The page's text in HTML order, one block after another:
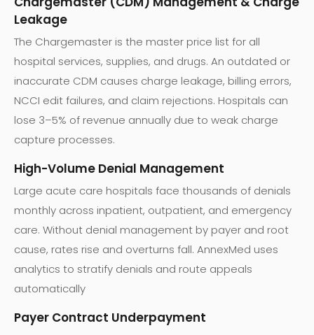
Leakage
The Chargemaster is the master price list for all
hospital services, supplies, and drugs. An outdated or
inaccurate CDM causes charge leakage, billing errors,
NCCI edit failures, and claim rejections. Hospitals can
lose 3–5% of revenue annually due to weak charge
capture processes.
High-Volume Denial Management
Large acute care hospitals face thousands of denials
monthly across inpatient, outpatient, and emergency
care. Without denial management by payer and root
cause, rates rise and overturns fall. AnnexMed uses
analytics to stratify denials and route appeals
automatically
Payer Contract Underpayment